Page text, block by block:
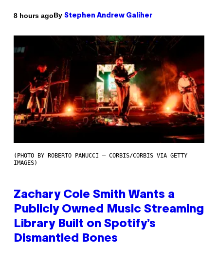
8 hours agoBy Stephen Andrew Galiher
(PHOTO BY ROBERTO PANUCCI – CORBIS/CORBIS VIA GETTY
IMAGES)
Zachary Cole Smith Wants a
Publicly Owned Music Streaming
Library Built on Spotify’s
Dismantled Bones